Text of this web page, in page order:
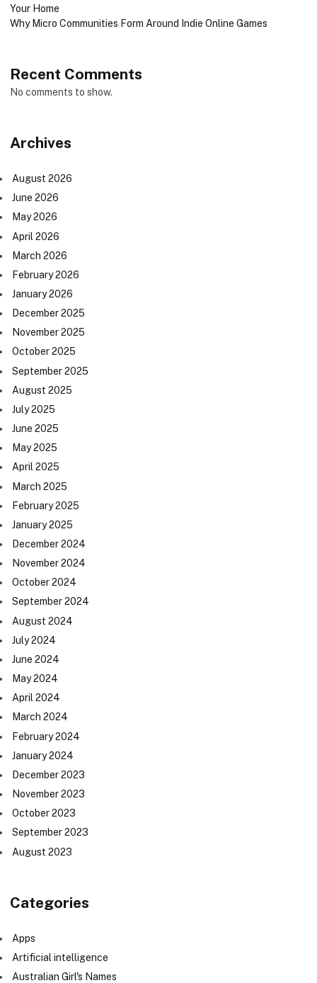
Your Home
Why Micro Communities Form Around Indie Online Games
Recent Comments
No comments to show.
Archives
August 2026
June 2026
May 2026
April 2026
March 2026
February 2026
January 2026
December 2025
November 2025
October 2025
September 2025
August 2025
July 2025
June 2025
May 2025
April 2025
March 2025
February 2025
January 2025
December 2024
November 2024
October 2024
September 2024
August 2024
July 2024
June 2024
May 2024
April 2024
March 2024
February 2024
January 2024
December 2023
November 2023
October 2023
September 2023
August 2023
Categories
Apps
Artificial intelligence
Australian Girl's Names